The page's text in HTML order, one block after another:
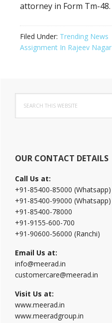
attorney in Form Tm-48.
Filed Under: Trending News
Assignment In Rajeev Nagar
Primary
Sidebar
this
website
OUR CONTACT DETAILS
Call Us at:
+91-85400-85000 (Whatsapp)
+91-85400-99000 (Whatsapp)
+91-85400-78000
+91-9155-600-700
+91-90600-56000 (Ranchi)
Email Us at:
info@meerad.in
customercare@meerad.in
Visit Us at:
www.meerad.in
www.meeradgroup.in